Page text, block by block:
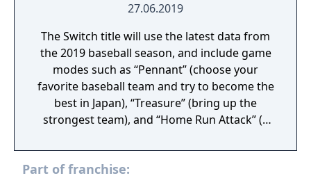
27.06.2019
The Switch title will use the latest data from
the 2019 baseball season, and include game
modes such as “Pennant” (choose your
favorite baseball team and try to become the
best in Japan), “Treasure” (bring up the
strongest team), and “Home Run Attack” (a
high score). It will also support competitive
and cooperative multiplayer for up to four
Part of franchise: